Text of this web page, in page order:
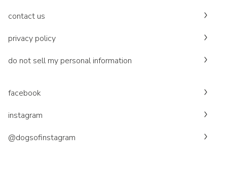
contact us
privacy policy
do not sell my personal information
facebook
instagram
@dogsofinstagram